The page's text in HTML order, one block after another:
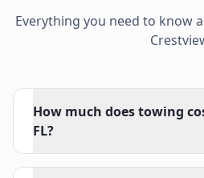
Everything you need to know
How much does towing
FL?